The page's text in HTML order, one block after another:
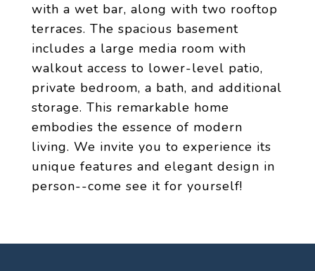
with a wet bar, along with two rooftop
terraces. The spacious basement
includes a large media room with
walkout access to lower-level patio,
private bedroom, a bath, and additional
storage. This remarkable home
embodies the essence of modern
living. We invite you to experience its
unique features and elegant design in
person--come see it for yourself!